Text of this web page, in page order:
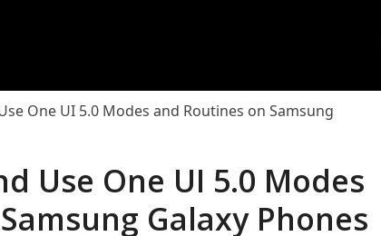
One UI 5.0 Modes and Routines on Samsung
Use One UI 5.0 Modes
Galaxy Phones